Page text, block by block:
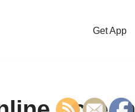
Get App